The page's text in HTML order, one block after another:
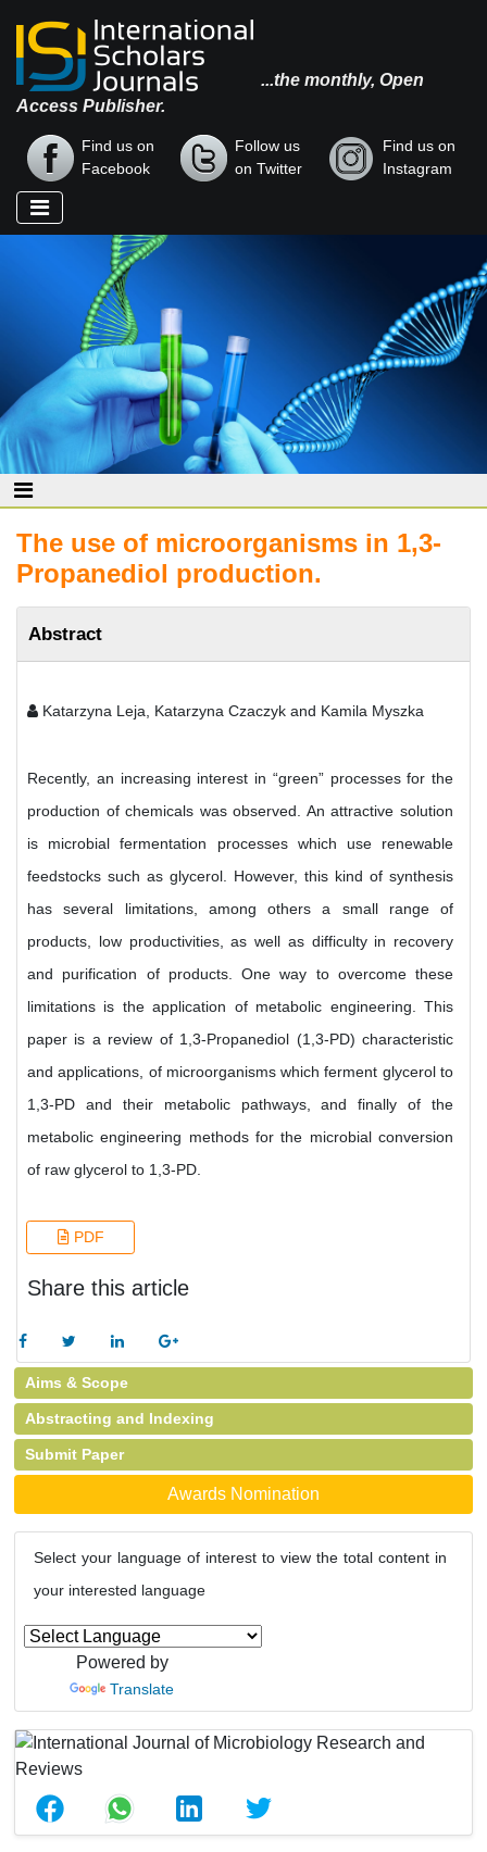
...the monthly, Open
Access Publisher.
Find us on
Facebook
Follow us
on Twitter
Find us on
Instagram
The use of microorganisms in 1,3-
Propanediol production.
Abstract
Katarzyna Leja, Katarzyna Czaczyk and Kamila Myszka
Recently, an increasing interest in “green” processes for the
production of chemicals was observed. An attractive solution
is microbial fermentation processes which use renewable
feedstocks such as glycerol. However, this kind of synthesis
has several limitations, among others a small range of
products, low productivities, as well as difficulty in recovery
and purification of products. One way to overcome these
limitations is the application of metabolic engineering. This
paper is a review of 1,3-Propanediol (1,3-PD) characteristic
and applications, of microorganisms which ferment glycerol to
1,3-PD and their metabolic pathways, and finally of the
metabolic engineering methods for the microbial conversion
of raw glycerol to 1,3-PD.
PDF
Share this article
Aims & Scope
Abstracting and Indexing
Submit Paper
Awards Nomination
Select your language of interest to view the total content in
your interested language
Powered by
Translate